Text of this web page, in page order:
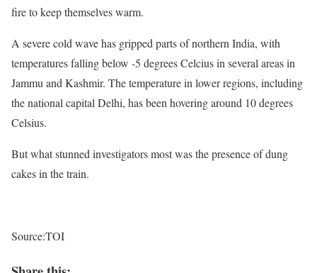
fire to keep themselves warm.
A severe cold wave has gripped parts of northern India, with
temperatures falling below -5 degrees Celcius in several areas in
Jammu and Kashmir. The temperature in lower regions, including
the national capital Delhi, has been hovering around 10 degrees
Celsius.
But what stunned investigators most was the presence of dung
cakes in the train.
Source:TOI